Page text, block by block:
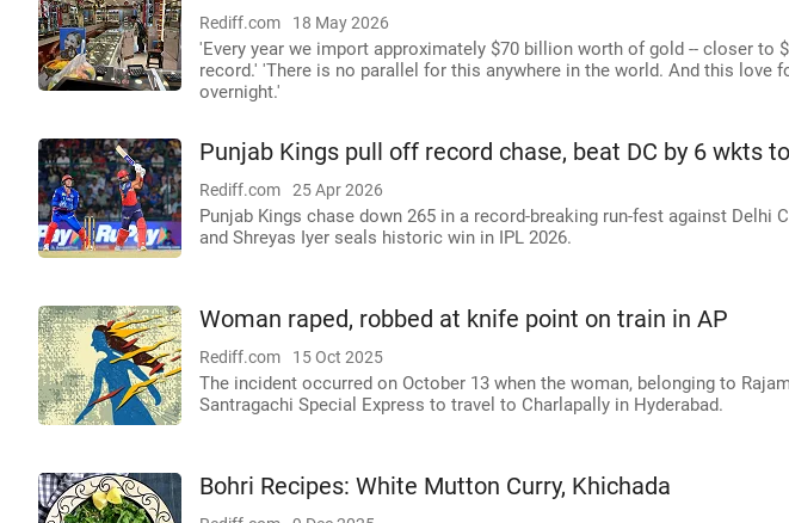
Rediff.com 18 May 2026
'Every year we import approximately $70 billion worth of gold -- closer to
record.' 'There is no parallel for this anywhere in the world. And this love
overnight.'
Punjab Kings pull off record chase, beat DC by 6 wkts
Rediff.com 25 Apr 2026
Punjab Kings chase down 265 in a record-breaking run-fest against Delhi
and Shreyas Iyer seals historic win in IPL 2026.
Woman raped, robbed at knife point on train in AP
Rediff.com 15 Oct 2025
The incident occurred on October 13 when the woman, belonging to
Santragachi Special Express to travel to Charlapally in Hyderabad.
Bohri Recipes: White Mutton Curry, Khichada